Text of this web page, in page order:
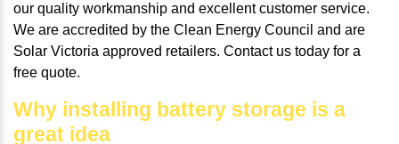
our quality workmanship and excellent customer service.
We are accredited by the Clean Energy Council and are
Solar Victoria approved retailers. Contact us today for a
free quote.
Why installing battery storage is a
great idea